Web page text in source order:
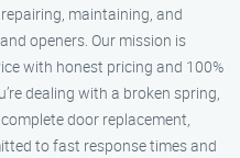
maintaining, and
openers. Our mission is
with honest pricing and 100%
dealing with a broken spring,
door replacement,
to fast response times and